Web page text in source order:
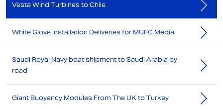
Vesta Wind Turbines to Chile
White Glove Installation Deliveries for MUFC Media
Saudi Royal Navy boat shipment to Saudi Arabia by
road
Giant Buoyancy Modules From The UK to Turkey